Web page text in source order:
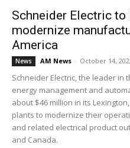
Schneider Electric
modernize
America
News AM News - October 14,
Schneider Electric, the leader
energy management and
about $46 million in its
plants to modernize their
and related electrical product
and Canada.